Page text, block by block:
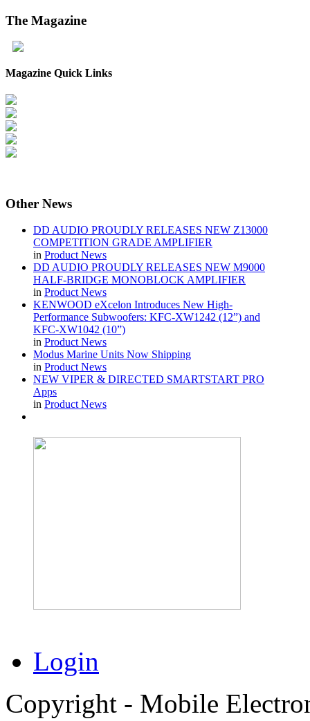
The Magazine
Magazine Quick Links
Other News
DD AUDIO PROUDLY RELEASES NEW Z13000
COMPETITION GRADE AMPLIFIER
in Product News
DD AUDIO PROUDLY RELEASES NEW M9000
HALF-BRIDGE MONOBLOCK AMPLIFIER
in Product News
KENWOOD eXcelon Introduces New High-
Performance Subwoofers: KFC-XW1242 (12”) and
KFC-XW1042 (10”)
in Product News
Modus Marine Units Now Shipping
in Product News
NEW VIPER & DIRECTED SMARTSTART PRO
Apps
in Product News
Login
Copyright - Mobile